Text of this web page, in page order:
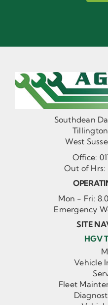
Southdean
West
Office:
Out of Hrs:
Mon - Fri:
Emergency
SITE
HGV
Vehicle
Fleet